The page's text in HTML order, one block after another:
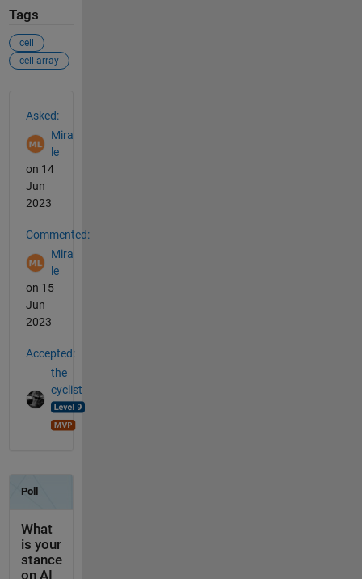
Tags
cell
cell array
Asked:
Mira
le
on 14
Jun
2023
Commented:
Mira
le
on 15
Jun
2023
Accepted:
the
cyclist